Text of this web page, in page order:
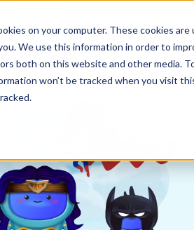
on your computer. These cookies
We use this information in order to
both on this website and other media.
won’t be tracked when you visit